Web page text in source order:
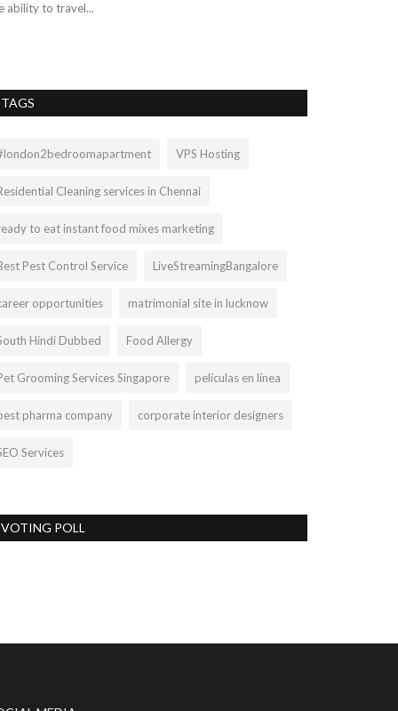
ability to travel...
TAGS
VPS Hosting
Cleaning services in Chennai
to eat instant food mixes marketing
Pest Control Service LiveStreamingBangalore
opportunities matrimonial site in lucknow
Hindi Dubbed Food Allergy
Grooming Services Singapore películas en línea
pharma company corporate interior designers
Services
VOTING POLL